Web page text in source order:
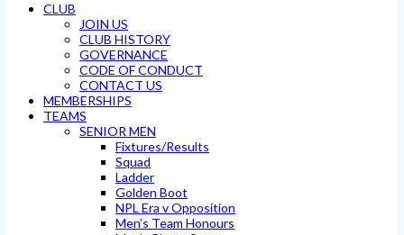
CLUB
JOIN US
CLUB HISTORY
GOVERNANCE
CODE OF CONDUCT
CONTACT US
MEMBERSHIPS
TEAMS
SENIOR MEN
Fixtures/Results
Squad
Ladder
Golden Boot
NPL Era v Opposition
Men’s Team Honours